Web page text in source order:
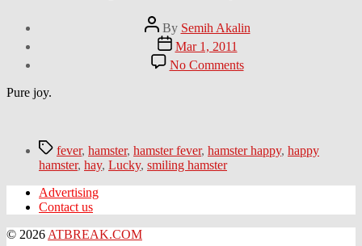
Post
author
By Semih Akalin
Post
date
Mar 1, 2011
No Commentson
I
fever
Pure joy.
Tagsfever, hamster, hamster fever, hamster happy, happy
hamster, hay, Lucky, smiling hamster
Advertising
Contact us
© 2026 ATBREAK.COM